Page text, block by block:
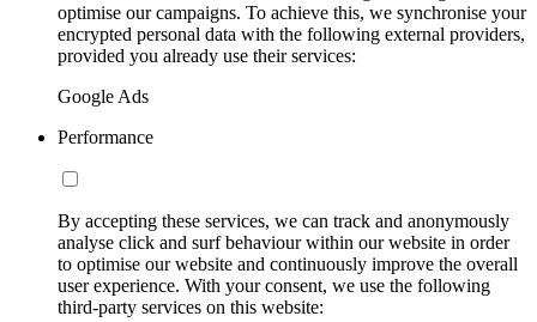
optimise our campaigns. To achieve this, we synchronise your
encrypted personal data with the following external providers,
provided you already use their services:
Google Ads
Performance
By accepting these services, we can track and anonymously
analyse click and surf behaviour within our website in order
to optimise our website and continuously improve the overall
user experience. With your consent, we use the following
third-party services on this website: